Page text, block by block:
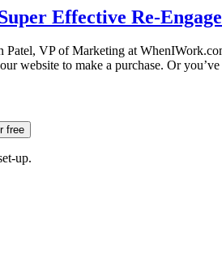
Effective Re-
VP of Marketing at
website to make a purchase. Or
free
up.